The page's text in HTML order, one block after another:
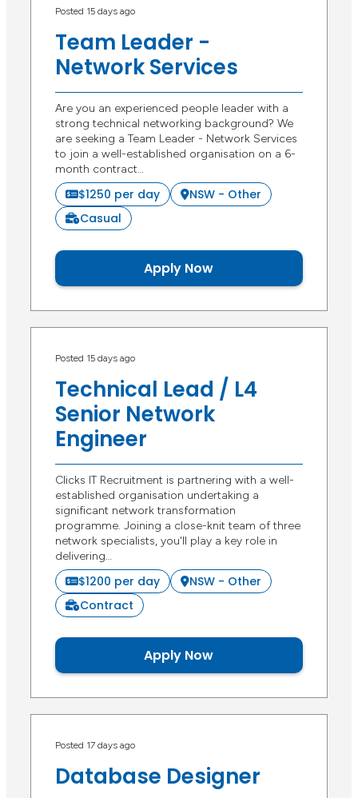
Posted 15 days ago
Team Leader -
Network Services
Are you an experienced people leader with a
strong technical networking background? We
are seeking a Team Leader - Network Services
to join a well-established organisation on a 6-
month contract…
$1250 per day
NSW - Other
Casual
Apply Now
Posted 15 days ago
Technical Lead / L4
Senior Network
Engineer
Clicks IT Recruitment is partnering with a well-
established organisation undertaking a
significant network transformation
programme. Joining a close-knit team of three
network specialists, you'll play a key role in
delivering…
$1200 per day
NSW - Other
Contract
Apply Now
Posted 17 days ago
Database Designer